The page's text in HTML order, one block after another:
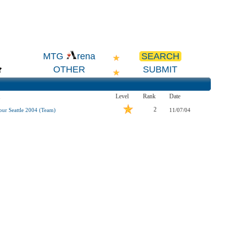
MTG rena
SEARCH
OTHER SUBMIT
Level Rank
Date
Seattle 2004 (Team) 2 11/07/04